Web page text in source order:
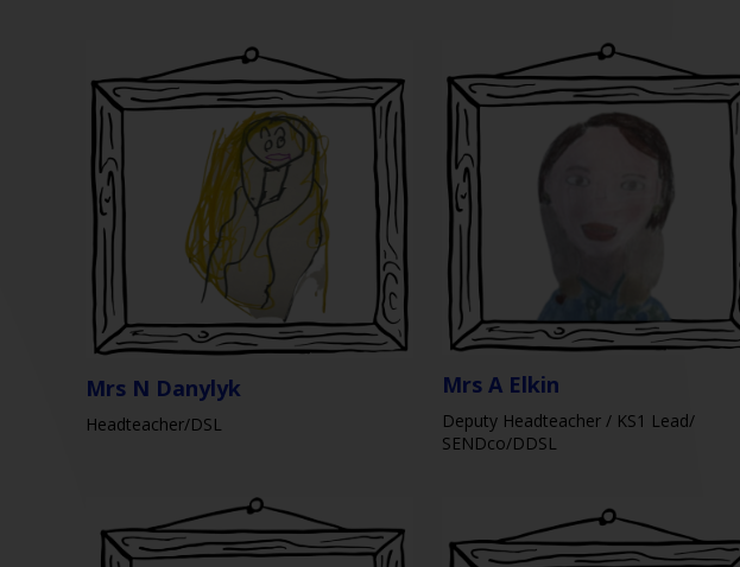
Mrs N Danylyk
Headteacher/DSL
Mrs A Elkin
Deputy Headteacher / KS1 Lead/
SENDco/DDSL